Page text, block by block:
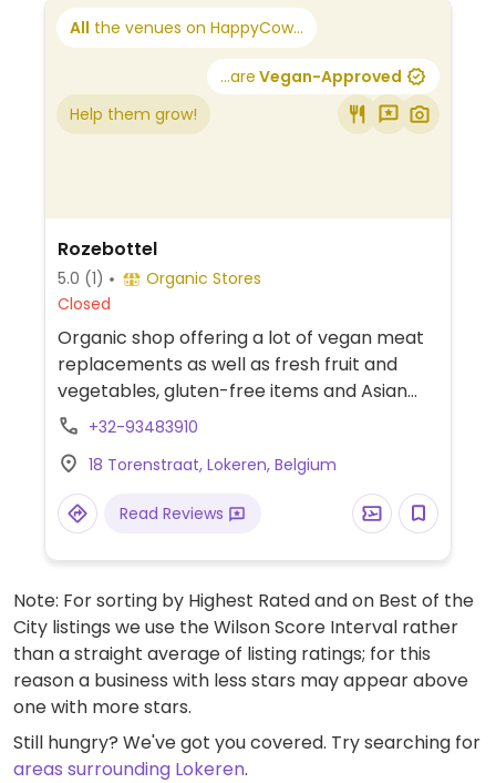
All the venues on HappyCow...
...are Vegan-Approved
Help them grow!
Rozebottel
5.0 (1)
Organic Stores
Closed
Organic shop offering a lot of vegan meat
replacements as well as fresh fruit and
vegetables, gluten-free items and Asian
cuisine items. Can also take requests for
+32-93483910
18 Torenstraat, Lokeren, Belgium
Read Reviews
Note: For sorting by Highest Rated and on Best of the
City listings we use the Wilson Score Interval rather
than a straight average of listing ratings; for this
reason a business with less stars may appear above
one with more stars.
Still hungry? We've got you covered. Try searching for
areas surrounding Lokeren.